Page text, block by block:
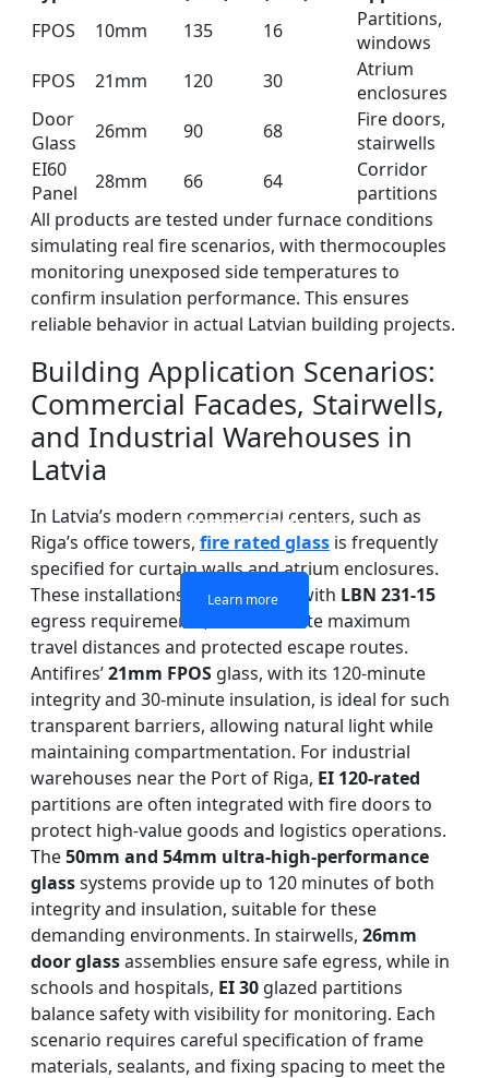
SINGLE LAYER FIRE-
RATED GLASS
Learn more
DOUBLE LAYERS FIRE-
RATED GLASS
Learn more
FIREPROOF GLAZING
WINDOWS AND DOORS
Learn more
FIRE-RATED GLASS
PARTITION WALL
Learn more
FPOS
10mm 135 16
Partitions,
windows
FPOS
21mm 120 30
Atrium
enclosures
Door
Glass
26mm 90 68
Fire doors,
stairwells
EI60
Panel
28mm 66 64
Corridor
partitions
All products are tested under furnace conditions
simulating real fire scenarios, with thermocouples
monitoring unexposed side temperatures to
confirm insulation performance. This ensures
reliable behavior in actual Latvian building projects.
Building Application Scenarios:
Commercial Facades, Stairwells,
and Industrial Warehouses in
Latvia
In Latvia’s modern commercial centers, such as
Riga’s office towers, fire rated glass is frequently
specified for curtain walls and atrium enclosures.
These installations must comply with LBN 231-15
egress requirements, which dictate maximum
travel distances and protected escape routes.
Antifires’21mm FPOS glass, with its 120-minute
integrity and 30-minute insulation, is ideal for such
transparent barriers, allowing natural light while
maintaining compartmentation. For industrial
warehouses near the Port of Riga, EI 120-rated
partitions are often integrated with fire doors to
protect high-value goods and logistics operations.
The50mm and 54mm ultra-high-performance
glasssystems provide up to 120 minutes of both
integrity and insulation, suitable for these
demanding environments. In stairwells, 26mm
door glassassemblies ensure safe egress, while in
schools and hospitals, EI 30 glazed partitions
balance safety with visibility for monitoring. Each
scenario requires careful specification of frame
materials, sealants, and fixing spacing to meet the